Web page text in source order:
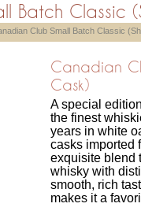
Batch Classic
Club Small Batch Classic
Canadian
Cask)
A special
the finest
years in white
casks imported
exquisite blend
whisky with
smooth, rich
makes it a